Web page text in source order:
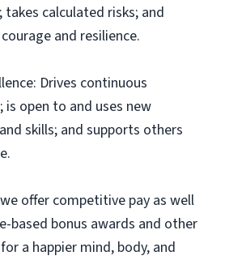
calculated risks; and
and resilience.
Drives continuous
open to and uses new
skills; and supports others
offer competitive pay as well
based bonus awards and other
a happier mind, body, and